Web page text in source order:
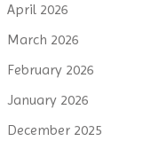
April 2026
March 2026
February 2026
January 2026
December 2025